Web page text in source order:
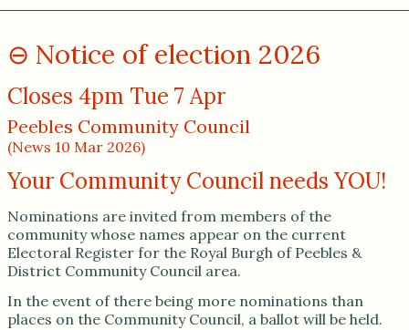
Notice of election 2026
Closes 4pm Tue 7 Apr
Peebles Community Council
(News 10 Mar 2026)
Your Community Council needs YOU!
Nominations are invited from members of the
community whose names appear on the current
Electoral Register for the Royal Burgh of Peebles &
District Community Council area.
In the event of there being more nominations than
places on the Community Council, a ballot will be held.